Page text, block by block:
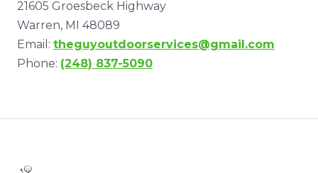
21605 Groesbeck Highway
Warren, MI 48089
Email: theguyoutdoorservices@gmail.com
Phone: (248) 837-5090